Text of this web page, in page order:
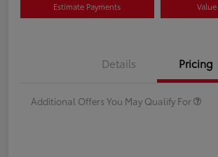
Estimate Payments
Details Pricing
Additional Offers You May Qualify For